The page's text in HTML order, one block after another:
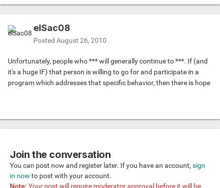
elSac08
Posted August 26, 2010
Unfortunately, people who *** will generally continue to ***. If (and
it's a huge IF) that person is willing to go for and participate in a
program which addresses that specific behavior, then there is hope
Join the conversation
You can post now and register later. If you have an account, sign
in now to post with your account.
Note: Your post will require moderator approval before it will be